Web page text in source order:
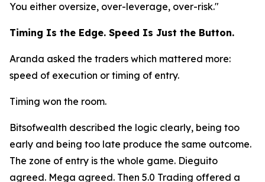
You either oversize, over-leverage, over-risk."
Timing Is the Edge. Speed Is Just the Button.
Aranda asked the traders which mattered more:
speed of execution or timing of entry.
Timing won the room.
Bitsofwealth described the logic clearly, being too
early and being too late produce the same outcome.
The zone of entry is the whole game. Dieguito
agreed. Mega agreed. Then 5.0 Trading offered a